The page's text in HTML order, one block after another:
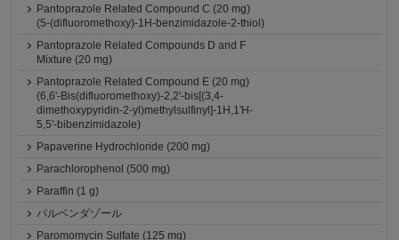
Pantoprazole Related Compound C (20 mg)
(5-(difluoromethoxy)-1H-benzimidazole-2-thiol)
Pantoprazole Related Compounds D and F
Mixture (20 mg)
Pantoprazole Related Compound E (20 mg)
(6,6'-Bis(difluoromethoxy)-2,2'-bis[(3,4-
dimethoxypyridin-2-yl)methylsulfinyl]-1H,1'H-
5,5'-bibenzimidazole)
Papaverine Hydrochloride (200 mg)
Parachlorophenol (500 mg)
Paraffin (1 g)
パルベンダゾール
Paromomycin Sulfate (125 mg)